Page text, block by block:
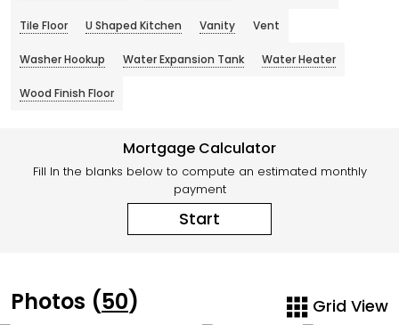
Tile Floor U Shaped Kitchen Vanity Vent
Washer Hookup Water Expansion Tank Water Heater
Wood Finish Floor
Mortgage Calculator
Fill In the blanks below to compute an estimated monthly
payment
Start
Photos (50) Grid View